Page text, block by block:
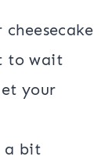
to wait
your
a bit